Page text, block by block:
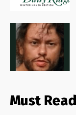
Must Read